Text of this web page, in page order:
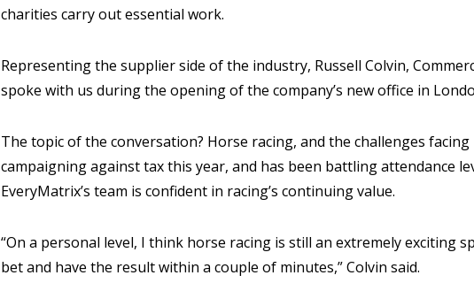
charities carry out essential work.
Representing the supplier side of the industry, Russell Colvin,
spoke with us during the opening of the company’s new office in
The topic of the conversation? Horse racing, and the challenges
campaigning against tax this year, and has been battling attendance
EveryMatrix’s team is confident in racing’s continuing value.
“On a personal level, I think horse racing is still an extremely exciting
bet and have the result within a couple of minutes,” Colvin said.